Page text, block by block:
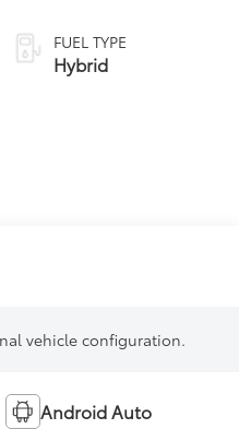
Variable
Transmission
(ECVT) with
FUEL TYPE
Hybrid
vehicle configuration.
Android Auto